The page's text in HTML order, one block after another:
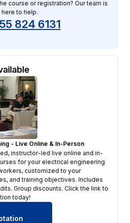
course or registration? Our team is
here to help.
824 6131
- Live Online & In-Person
instructor-led live online and in-
for your electrical engineering
customized to your
and training objectives. Includes
Group discounts. Click the link to
today!